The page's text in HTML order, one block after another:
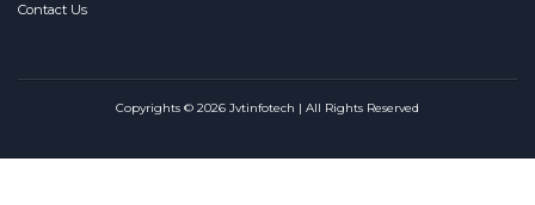
Contact Us
Copyrights © 2026 Jvtinfotech | All Rights Reserved